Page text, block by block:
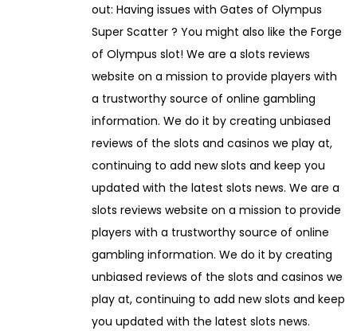
2
0
2
6
out: Having issues with Gates of Olympus
Super Scatter ? You might also like the Forge
of Olympus slot! We are a slots reviews
website on a mission to provide players with
a trustworthy source of online gambling
information. We do it by creating unbiased
reviews of the slots and casinos we play at,
continuing to add new slots and keep you
updated with the latest slots news. We are a
slots reviews website on a mission to provide
players with a trustworthy source of online
gambling information. We do it by creating
unbiased reviews of the slots and casinos we
play at, continuing to add new slots and keep
you updated with the latest slots news.